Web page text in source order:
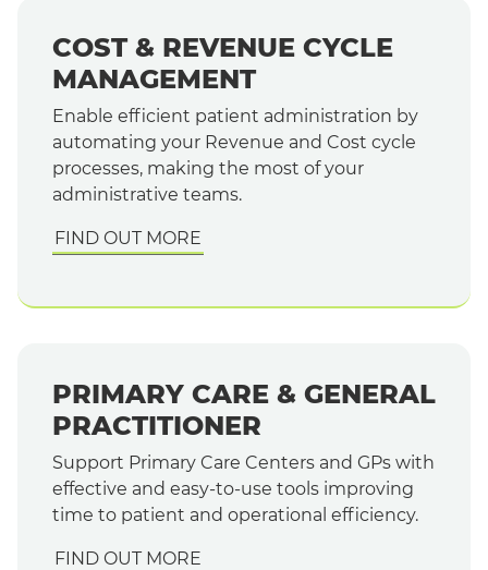
COST & REVENUE CYCLE
MANAGEMENT
Enable efficient patient administration by
automating your Revenue and Cost cycle
processes, making the most of your
administrative teams.
FIND OUT MORE
PRIMARY CARE & GENERAL
PRACTITIONER
Support Primary Care Centers and GPs with
effective and easy-to-use tools improving
time to patient and operational efficiency.
FIND OUT MORE